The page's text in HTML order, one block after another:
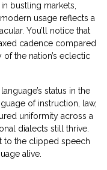
bustling markets,
usage reflects a
You’ll notice that
cadence compared
the nation’s eclectic
status in the
of instruction, law,
uniformity across a
dialects still thrive.
to the clipped speech
alive.